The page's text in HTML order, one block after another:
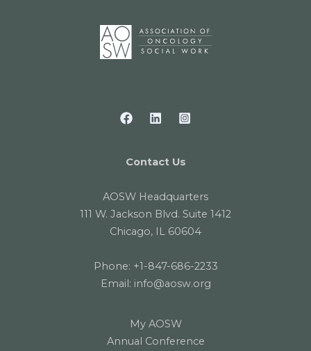
Contact Us
AOSW Headquarters
111 W. Jackson Blvd. Suite 1412
Chicago, IL 60604
Phone: +1-847-686-2233
Email: info@aosw.org
My AOSW
Annual Conference